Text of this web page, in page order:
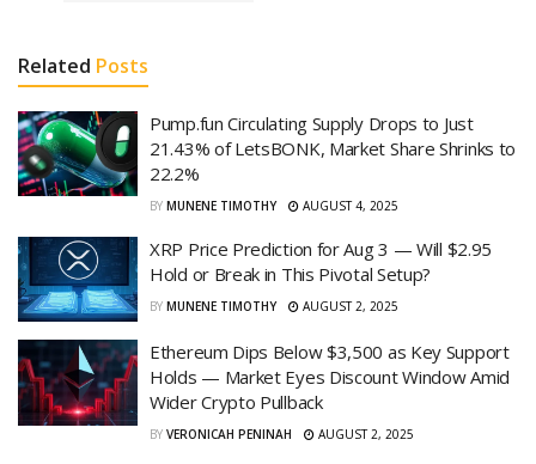
Related Posts
Pump.fun Circulating Supply Drops to Just
21.43% of LetsBONK, Market Share Shrinks to
22.2%
BY MUNENE TIMOTHY AUGUST 4, 2025
XRP Price Prediction for Aug 3 — Will $2.95
Hold or Break in This Pivotal Setup?
BY MUNENE TIMOTHY AUGUST 2, 2025
Ethereum Dips Below $3,500 as Key Support
Holds — Market Eyes Discount Window Amid
Wider Crypto Pullback
BY VERONICAH PENINAH AUGUST 2, 2025